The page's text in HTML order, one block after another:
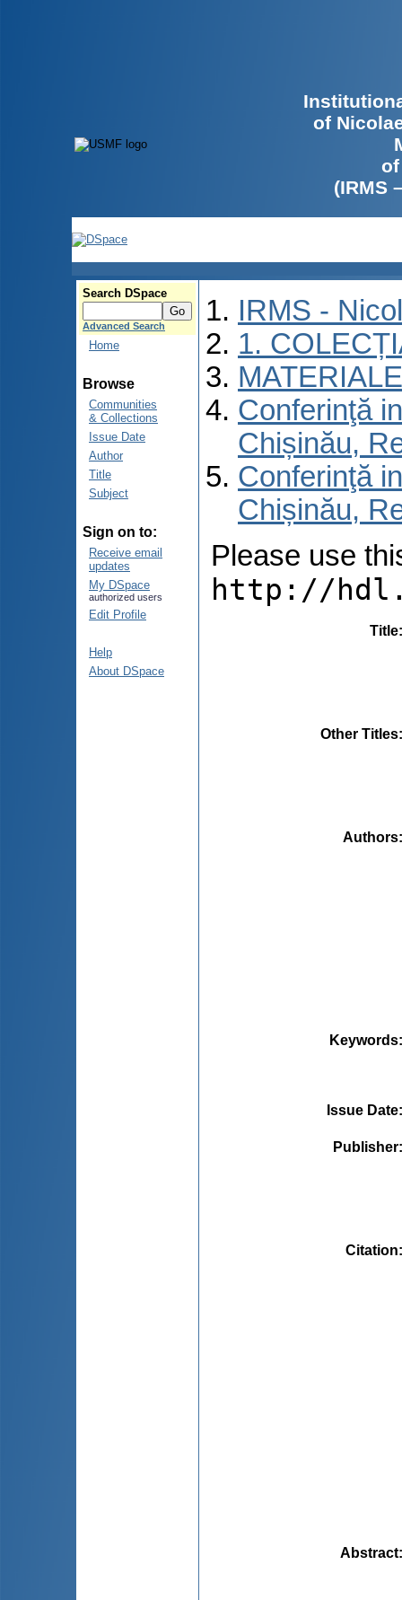
of
(IRMS
Search DSpace
Advanced Search
Home
Browse
Communities
& Collections
Issue Date
Author
Title
Subject
Sign on to:
Receive email
updates
My DSpace
authorized users
Edit Profile
Help
About DSpace
IRMS -
1.
Conferinţă
Chișinău,
Conferinţă
Chișinău,
Please use
http://
Title
Other Titles
Authors
Keywords
Issue Date
Publisher
Citation
Abstract